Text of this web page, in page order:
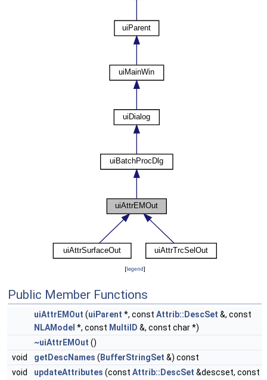
[legend]
Public Member Functions
uiAttrEMOut (uiParent *, const Attrib::DescSet &, const
NLAModel *, const MultiID &, const char *)
~uiAttrEMOut ()
void
getDescNames ( BufferStringSet &) const
void
updateAttributes (const Attrib::DescSet &descset, const